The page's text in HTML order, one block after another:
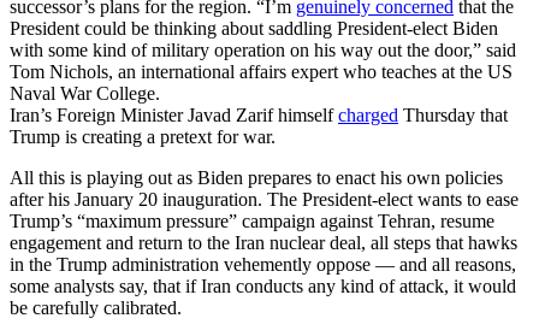
successor’s plans for the region. “I’m genuinely concerned that the
President could be thinking about saddling President-elect Biden
with some kind of military operation on his way out the door,” said
Tom Nichols, an international affairs expert who teaches at the US
Naval War College.
Iran’s Foreign Minister Javad Zarif himselfcharged Thursday that
Trump is creating a pretext for war.
All this is playing out as Biden prepares to enact his own policies
after his January 20 inauguration. The President-elect wants to ease
Trump’s “maximum pressure” campaign against Tehran, resume
engagement and return to the Iran nuclear deal, all steps that hawks
in the Trump administration vehemently oppose — and all reasons,
some analysts say, that if Iran conducts any kind of attack, it would
be carefully calibrated.